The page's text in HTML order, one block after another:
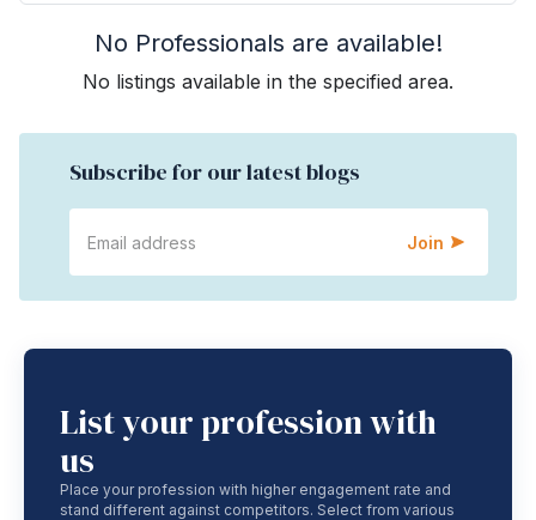
No Professionals are available!
No listings available in the specified area.
Subscribe for our latest blogs
Join
List your profession with
us
Place your profession with higher engagement rate and
stand different against competitors. Select from various